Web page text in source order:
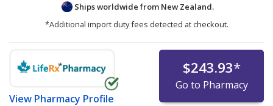
Ships worldwide from New Zealand.
*Additional import duty fees detected at checkout.
View Pharmacy Profile
$243.93*
Go to Pharmacy